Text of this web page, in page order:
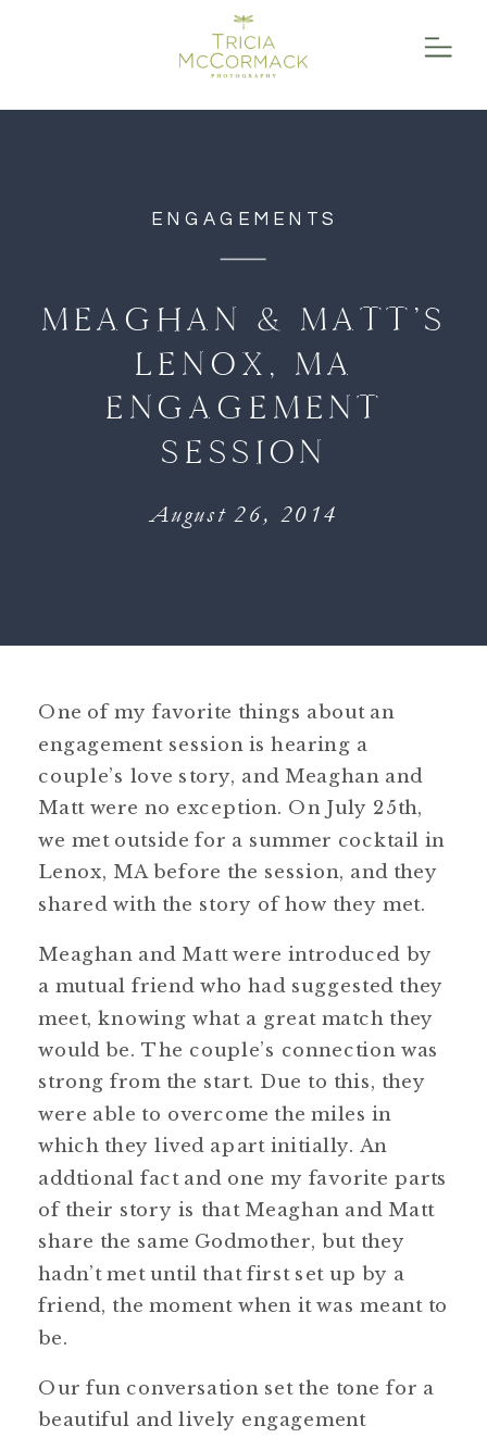
ENGAGEMENTS
MEAGHAN & MATT’S
LENOX, MA
ENGAGEMENT
SESSION
August 26, 2014
One of my favorite things about an
engagement session is hearing a
couple’s love story, and Meaghan and
Matt were no exception. On July 25th,
we met outside for a summer cocktail in
Lenox, MA before the session, and they
shared with the story of how they met.
Meaghan and Matt were introduced by
a mutual friend who had suggested they
meet, knowing what a great match they
would be. The couple’s connection was
strong from the start. Due to this, they
were able to overcome the miles in
which they lived apart initially. An
addtional fact and one my favorite parts
of their story is that Meaghan and Matt
share the same Godmother, but they
hadn’t met until that first set up by a
friend, the moment when it was meant to
be.
Our fun conversation set the tone for a
beautiful and lively engagement